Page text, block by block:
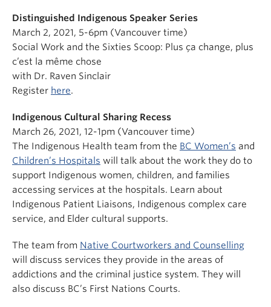
Distinguished Indigenous Speaker Series
March 2, 2021, 5-6pm (Vancouver time)
Social Work and the Sixties Scoop: Plus ça change, plus
c’est la même chose
with Dr. Raven Sinclair
Register here.
Indigenous Cultural Sharing Recess
March 26, 2021, 12-1pm (Vancouver time)
The Indigenous Health team from the BC Women’s and
Children’s Hospitals will talk about the work they do to
support Indigenous women, children, and families
accessing services at the hospitals. Learn about
Indigenous Patient Liaisons, Indigenous complex care
service, and Elder cultural supports.
The team from Native Courtworkers and Counselling
will discuss services they provide in the areas of
addictions and the criminal justice system. They will
also discuss BC’s First Nations Courts.